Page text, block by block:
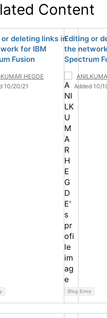
Content
deleting links in
for IBM
Fusion
HEGDE
10/20/21
Editing or
the
Spectrum
Added 10/
Blog Entry